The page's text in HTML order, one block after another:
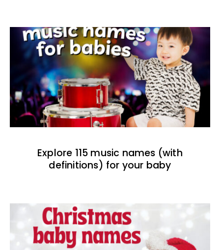
Explore 115 music names (with
definitions) for your baby